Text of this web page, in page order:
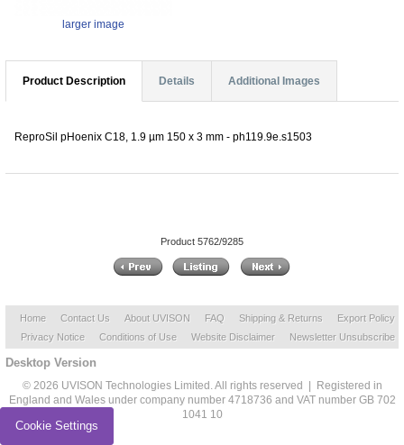
larger image
Product Description Details Additional Images
ReproSil pHoenix C18, 1.9 µm 150 x 3 mm - ph119.9e.s1503
Product 5762/9285
Home Contact Us About UVISON FAQ Shipping & Returns
Export Policy
Privacy Notice
Conditions of Use Website Disclaimer Newsletter Unsubscribe
Desktop Version
© 2026 UVISON Technologies Limited. All rights reserved | Registered in
England and Wales under company number 4718736 and VAT number GB 702
1041 10
Cookie Settings